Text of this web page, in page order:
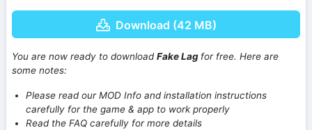
Download (42 MB)
You are now ready to downloadFake Lag for free. Here are
some notes:
Please read our MOD Info and installation instructions
carefully for the game & app to work properly
Read the FAQ carefully for more details